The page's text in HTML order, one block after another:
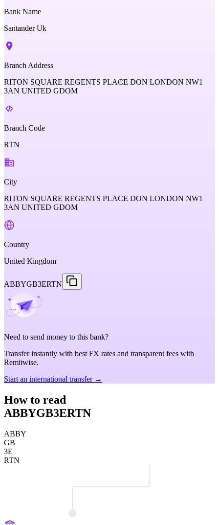
Bank Name
Santander Uk
Branch Address
RITON SQUARE REGENTS PLACE DON LONDON NW1
3AN UNITED GDOM
Branch Code
RTN
City
RITON SQUARE REGENTS PLACE DON LONDON NW1
3AN UNITED GDOM
Country
United Kingdom
ABBYGB3ERTN
Need to send money to this bank?
Transfer instantly with best FX rates and transparent fees with
Remitwise.
Start an international transfer →
How to read
ABBYGB3ERTN
ABBY
GB
3E
RTN